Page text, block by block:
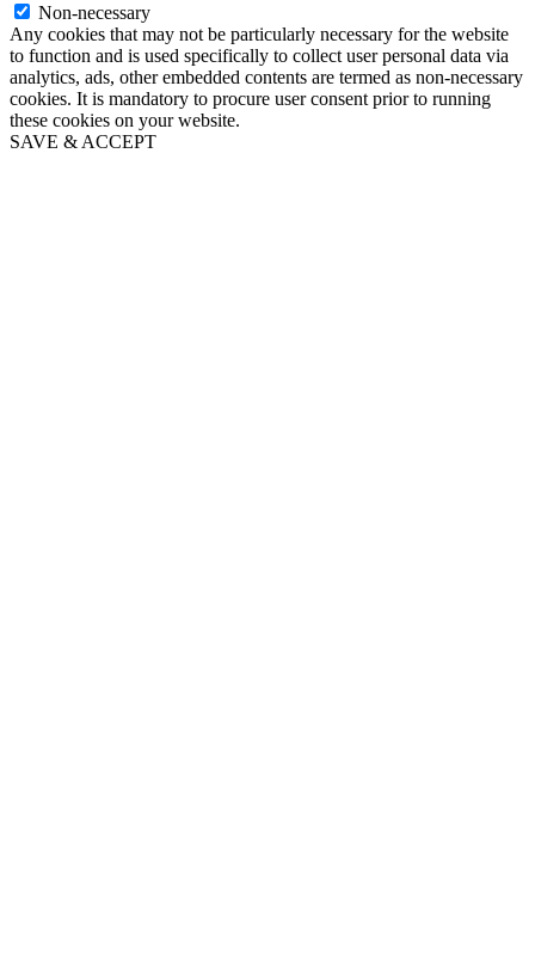
Non-necessary
Any cookies that may not be particularly necessary for the website
to function and is used specifically to collect user personal data via
analytics, ads, other embedded contents are termed as non-necessary
cookies. It is mandatory to procure user consent prior to running
these cookies on your website.
SAVE & ACCEPT